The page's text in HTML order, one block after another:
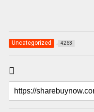
Uncategorized 4263